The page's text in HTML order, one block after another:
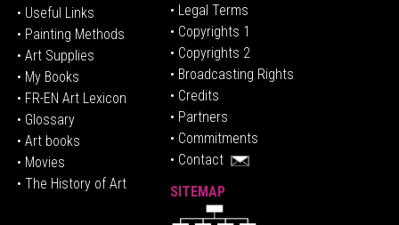
• Useful Links
• Painting Methods
• Art Supplies
• My Books
• FR-EN Art Lexicon
• Glossary
• Art books
• Movies
• The History of Art
• Legal Terms
• Copyrights 1
• Copyrights 2
• Broadcasting Rights
• Credits
• Partners
• Commitments
• Contact
SITEMAP